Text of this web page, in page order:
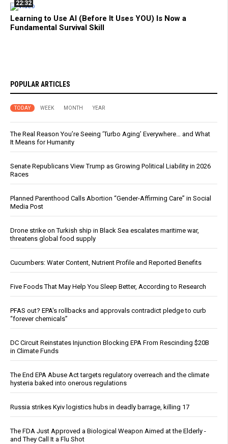
22:32
Learning to Use AI (Before It Uses YOU) Is Now a
Fundamental Survival Skill
POPULAR ARTICLES
TODAY WEEK MONTH YEAR
The Real Reason You’re Seeing ‘Turbo Aging’ Everywhere… and What
It Means for Humanity
Senate Republicans View Trump as Growing Political Liability in 2026
Races
Planned Parenthood Calls Abortion “Gender-Affirming Care” in Social
Media Post
Drone strike on Turkish ship in Black Sea escalates maritime war,
threatens global food supply
Cucumbers: Water Content, Nutrient Profile and Reported Benefits
Five Foods That May Help You Sleep Better, According to Research
PFAS out? EPA's rollbacks and approvals contradict pledge to curb
“forever chemicals”
DC Circuit Reinstates Injunction Blocking EPA From Rescinding $20B
in Climate Funds
The End EPA Abuse Act targets regulatory overreach and the climate
hysteria baked into onerous regulations
Russia strikes Kyiv logistics hubs in deadly barrage, killing 17
The FDA Just Approved a Biological Weapon Aimed at the Elderly -
and They Call It a Flu Shot